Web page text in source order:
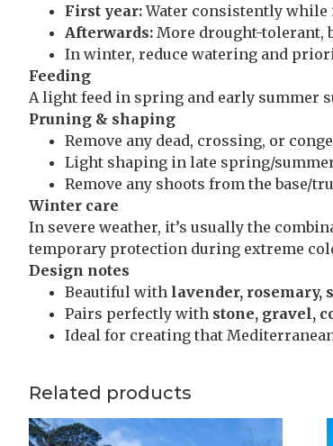
First year:Water consistently while
Afterwards: More drought-tolerant,
In winter, reduce watering and
Feeding
A light feed in spring and early summer
Pruning & shaping
Remove any dead, crossing, or
Light shaping in late spring/
Remove any shoots from the base/
Winter care
In severe weather, it’s usually the
temporary protection during extreme
Design notes
Beautiful with lavender, rosemary,
Pairs perfectly with stone, gravel,
Ideal for creating that
Related products